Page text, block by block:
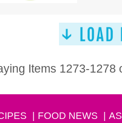
Items 1273-1278
FOOD NEWS